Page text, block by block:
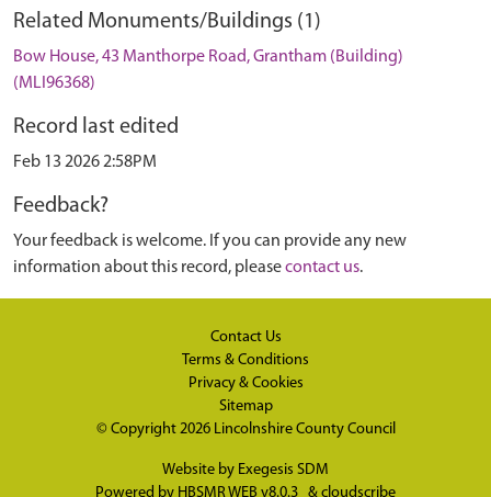
Related Monuments/Buildings (1)
Bow House, 43 Manthorpe Road, Grantham (Building)
(MLI96368)
Record last edited
Feb 13 2026 2:58PM
Feedback?
Your feedback is welcome. If you can provide any new
information about this record, pleasecontact us.
Contact Us
Terms & Conditions
Privacy & Cookies
Sitemap
© Copyright 2026 Lincolnshire County Council
Website by Exegesis SDM
Powered by HBSMR WEB v8.0.3 & cloudscribe